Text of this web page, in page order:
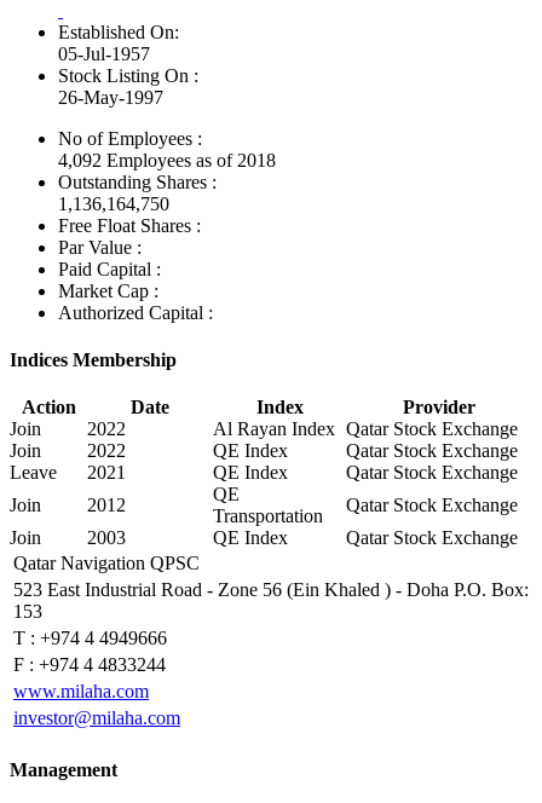
Established On:
05-Jul-1957
Stock Listing On :
26-May-1997
No of Employees :
4,092 Employees as of 2018
Outstanding Shares :
1,136,164,750
Free Float Shares :
Par Value :
Paid Capital :
Market Cap :
Authorized Capital :
Indices Membership
Action Date Index
Provider
Join
2022 Al Rayan Index Qatar Stock Exchange
Join
2022 QE Index
Qatar Stock Exchange
Leave
2021 QE Index
Qatar Stock Exchange
Join
2012
QE
Transportation
Qatar Stock Exchange
Join
2003 QE Index
Qatar Stock Exchange
Qatar Navigation QPSC
523 East Industrial Road - Zone 56 (Ein Khaled ) - Doha P.O. Box:
153
T : +974 4 4949666
F : +974 4 4833244
www.milaha.com
investor@milaha.com
Management